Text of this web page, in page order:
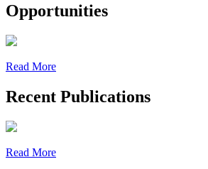
Opportunities
Read More
Recent Publications
Read More